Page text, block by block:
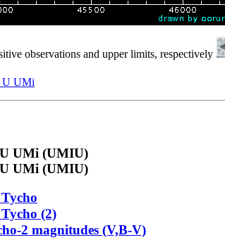
observations and upper limits, respectively
U UMi
UMi (UMIU)
UMi (UMIU)
(2)
2 magnitudes (V,B-V)